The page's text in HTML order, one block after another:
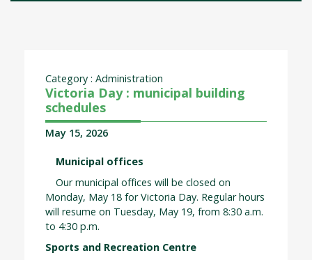
Victoria Day : municipal building
schedules
Category : Administration
May 15, 2026
Municipal offices
Our municipal offices will be closed on
Monday, May 18 for Victoria Day. Regular hours
will resume on Tuesday, May 19, from 8:30 a.m.
to 4:30 p.m.
Sports and Recreation Centre